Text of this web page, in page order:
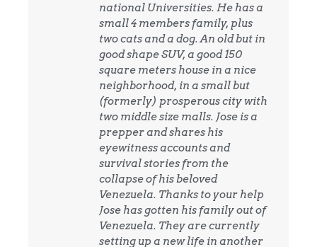
national Universities. He has a
small 4 members family, plus
two cats and a dog. An old but in
good shape SUV, a good 150
square meters house in a nice
neighborhood, in a small but
(formerly) prosperous city with
two middle size malls. Jose is a
prepper and shares his
eyewitness accounts and
survival stories from the
collapse of his beloved
Venezuela. Thanks to your help
Jose has gotten his family out of
Venezuela. They are currently
setting up a new life in another